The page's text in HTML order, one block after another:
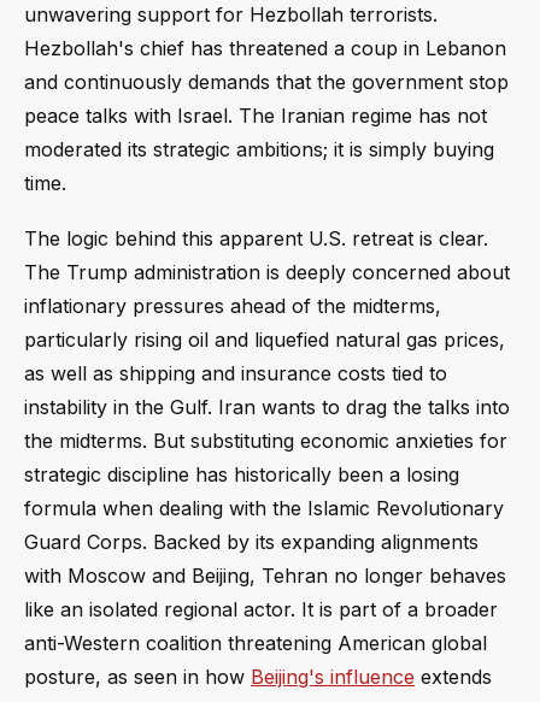
unwavering support for Hezbollah terrorists.
Hezbollah's chief has threatened a coup in Lebanon
and continuously demands that the government stop
peace talks with Israel. The Iranian regime has not
moderated its strategic ambitions; it is simply buying
time.
The logic behind this apparent U.S. retreat is clear.
The Trump administration is deeply concerned about
inflationary pressures ahead of the midterms,
particularly rising oil and liquefied natural gas prices,
as well as shipping and insurance costs tied to
instability in the Gulf. Iran wants to drag the talks into
the midterms. But substituting economic anxieties for
strategic discipline has historically been a losing
formula when dealing with the Islamic Revolutionary
Guard Corps. Backed by its expanding alignments
with Moscow and Beijing, Tehran no longer behaves
like an isolated regional actor. It is part of a broader
anti-Western coalition threatening American global
posture, as seen in how Beijing's influence extends